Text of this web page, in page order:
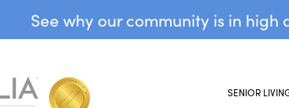
See why our community is in high
SENIOR